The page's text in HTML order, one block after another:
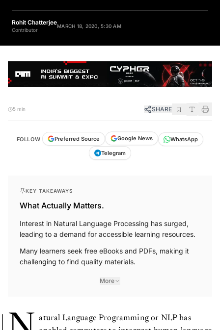
Rohit Chatterjee
Contributor
MARCH 18, 2020, 5:30 AM
5 min SHARE
FOLLOW Preferred Source Google News
WhatsApp
Telegram
KEY TAKEAWAYS
What Actually Matters.
Interest in Natural Language Processing has surged,
leading to a demand for accessible learning resources.
Many learners seek free eBooks and PDFs, making it
challenging to find quality materials.
More
atural Language Programming or NLP has